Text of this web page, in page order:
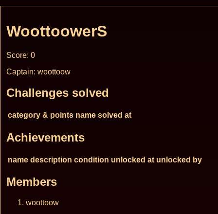
WoottoowerS
Score: 0
Captain: woottoow
Challenges solved
category & points name solved at
Achievements
name description condition unlocked at unlocked by
Members
woottoow